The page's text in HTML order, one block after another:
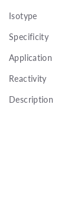
Isotype
Specificity
Application
Reactivity
Description